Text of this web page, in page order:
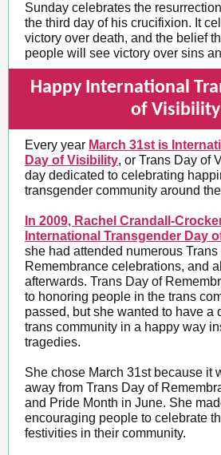
Sunday celebrates the
the third day of his crucifixion. It
victory over death, and the belief
people will see victory over sins
Happy International
of
Every year March 31st is
Day of Visibility, or Trans Day of
day dedicated to celebrating
transgender community around
In 2009, Rachel Crandall-
International Transgender Day
she had attended numerous Trans
Remembrance celebrations, and
afterwards. Trans Day of
to honoring people in the trans
passed, but she wanted to have a
trans community in a happy way
tragedies.
She chose March 31st because it
away from Trans Day of
and Pride Month in June. She
encouraging people to celebrate
festivities in their community.